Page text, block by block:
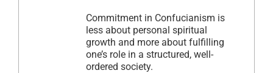
Commitment in Confucianism is
less about personal spiritual
growth and more about fulfilling
one’s role in a structured, well-
ordered society.